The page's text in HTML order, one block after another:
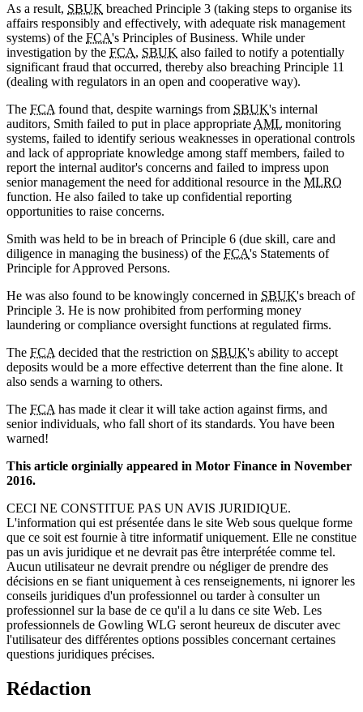
As a result, SBUK breached Principle 3 (taking steps to organise its
affairs responsibly and effectively, with adequate risk management
systems) of the FCA's Principles of Business. While under
investigation by the FCA, SBUK also failed to notify a potentially
significant fraud that occurred, thereby also breaching Principle 11
(dealing with regulators in an open and cooperative way).
The FCA found that, despite warnings from SBUK's internal
auditors, Smith failed to put in place appropriate AML monitoring
systems, failed to identify serious weaknesses in operational controls
and lack of appropriate knowledge among staff members, failed to
report the internal auditor's concerns and failed to impress upon
senior management the need for additional resource in the MLRO
function. He also failed to take up confidential reporting
opportunities to raise concerns.
Smith was held to be in breach of Principle 6 (due skill, care and
diligence in managing the business) of the FCA's Statements of
Principle for Approved Persons.
He was also found to be knowingly concerned in SBUK's breach of
Principle 3. He is now prohibited from performing money
laundering or compliance oversight functions at regulated firms.
The FCA decided that the restriction on SBUK's ability to accept
deposits would be a more effective deterrent than the fine alone. It
also sends a warning to others.
The FCA has made it clear it will take action against firms, and
senior individuals, who fall short of its standards. You have been
warned!
This article orginially appeared in Motor Finance in November
2016.
CECI NE CONSTITUE PAS UN AVIS JURIDIQUE.
L'information qui est présentée dans le site Web sous quelque forme
que ce soit est fournie à titre informatif uniquement. Elle ne constitue
pas un avis juridique et ne devrait pas être interprétée comme tel.
Aucun utilisateur ne devrait prendre ou négliger de prendre des
décisions en se fiant uniquement à ces renseignements, ni ignorer les
conseils juridiques d'un professionnel ou tarder à consulter un
professionnel sur la base de ce qu'il a lu dans ce site Web. Les
professionnels de Gowling WLG seront heureux de discuter avec
l'utilisateur des différentes options possibles concernant certaines
questions juridiques précises.
Rédaction